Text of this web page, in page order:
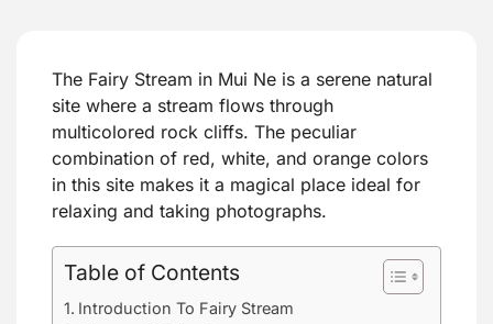
The Fairy Stream in Mui Ne is a serene natural
site where a stream flows through
multicolored rock cliffs. The peculiar
combination of red, white, and orange colors
in this site makes it a magical place ideal for
relaxing and taking photographs.
Table of Contents
Introduction To Fairy Stream